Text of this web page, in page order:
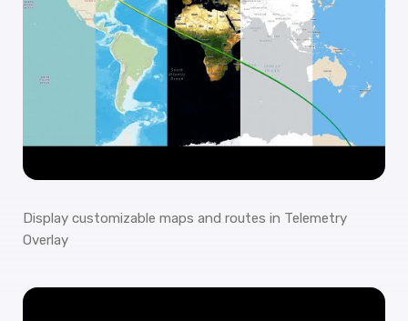
Display customizable maps and routes in Telemetry
Overlay